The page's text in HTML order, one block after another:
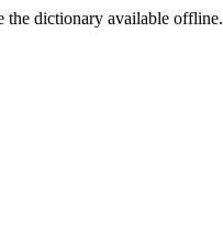
the dictionary available offline.